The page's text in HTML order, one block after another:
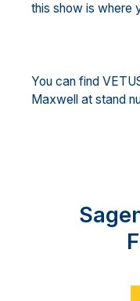
this show is where
You can find
Maxwell at stand